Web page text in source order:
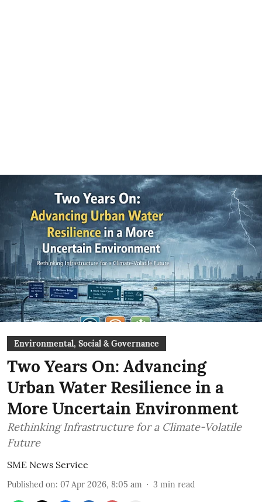
Environmental, Social & Governance
Two Years On: Advancing
Urban Water Resilience in a
More Uncertain Environment
Rethinking Infrastructure for a Climate-Volatile
Future
SME News Service
Published on: 07 Apr 2026, 8:05 am 3 min read